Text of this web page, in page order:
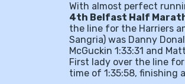
With almost perfect
4th Belfast Half
the line for the Harriers
Sangria) was Danny
McGuckin 1:33:31 and
First lady over the line
time of 1:35:58, finishing